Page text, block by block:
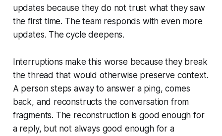
updates because they do not trust what they saw
the first time. The team responds with even more
updates. The cycle deepens.
Interruptions make this worse because they break
the thread that would otherwise preserve context.
A person steps away to answer a ping, comes
back, and reconstructs the conversation from
fragments. The reconstruction is good enough for
a reply, but not always good enough for a